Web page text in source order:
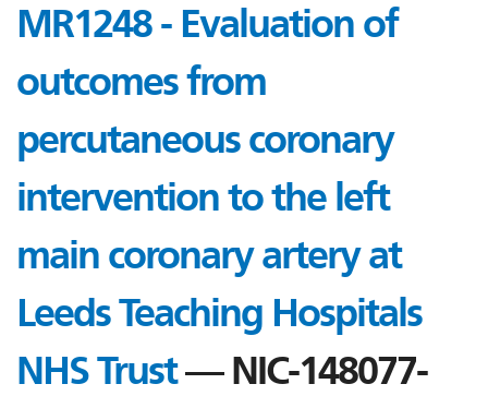
MR1248 - Evaluation of
outcomes from
percutaneous coronary
intervention to the left
main coronary artery at
Leeds Teaching Hospitals
NHS Trust— NIC-148077-